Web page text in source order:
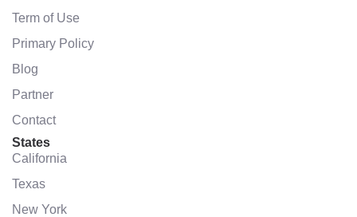
Term of Use
Primary Policy
Blog
Partner
Contact
States
California
Texas
New York